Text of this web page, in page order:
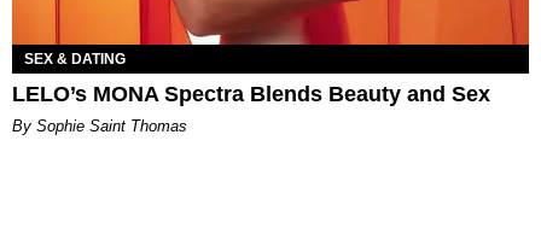
SEX & DATING
LELO’s MONA Spectra Blends Beauty and Sex
By Sophie Saint Thomas